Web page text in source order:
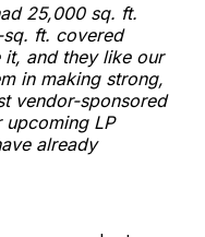
25,000 sq. ft.
sq. ft. covered
and they like our
in making strong,
vendor-sponsored
LP
already